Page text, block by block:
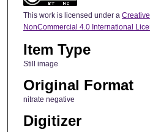
This work is licensed under a
NonCommercial 4.0 International
Item Type
Still image
Original Format
nitrate negative
Digitizer